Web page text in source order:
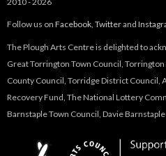
Follow us on Facebook, Twitterand
The Plough Arts Centre is delighted to
Great Torrington Town Council,
County Council, Torridge District Council,
Recovery Fund, The National Lottery
Barnstaple Town Council, Davie